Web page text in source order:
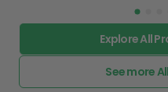
Explore All
See more